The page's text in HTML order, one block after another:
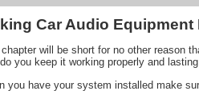
Car Audio
will be short for no other reason
you keep it working properly and
you have your system installed make